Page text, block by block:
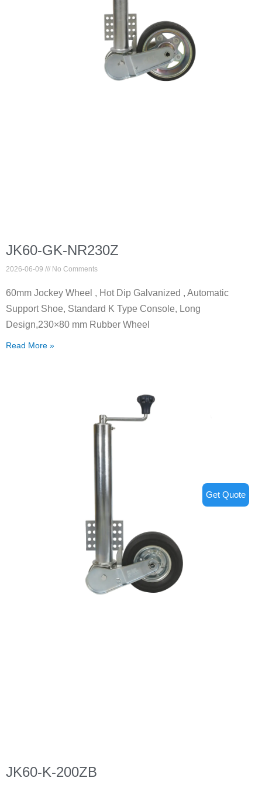
JK60-GK-NR230Z
2026-06-09 No Comments
60mm Jockey Wheel , Hot Dip Galvanized , Automatic
Support Shoe, Standard K Type Console, Long
Design,230×80 mm Rubber Wheel
Read More »
JK60-K-200ZB
Get Quote